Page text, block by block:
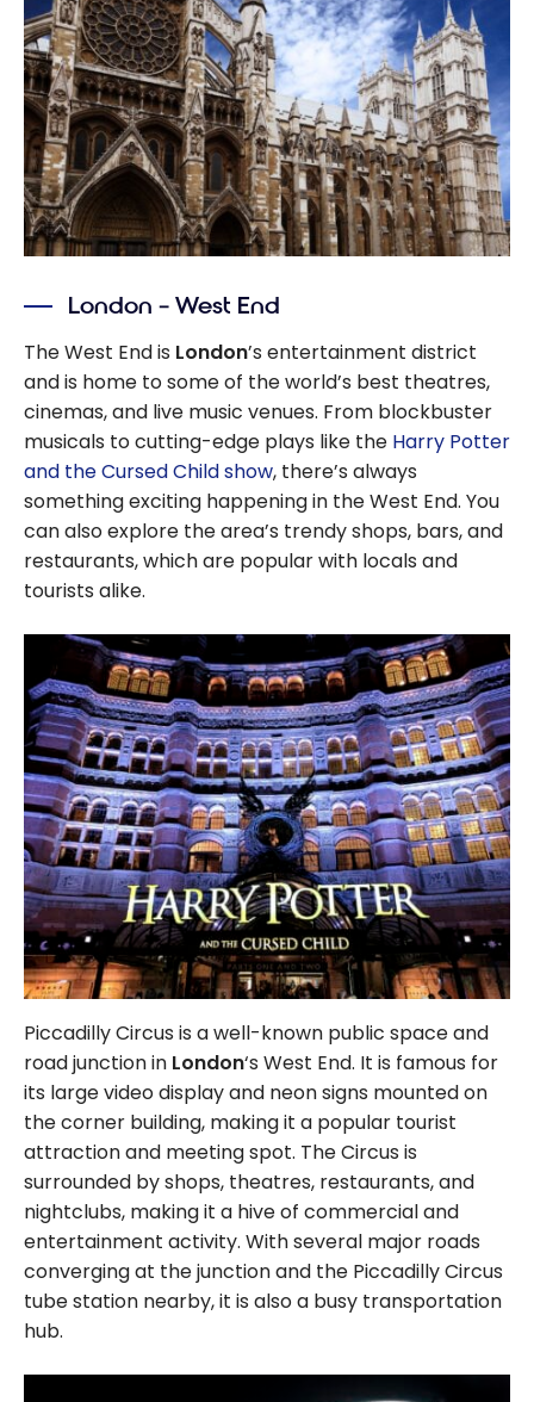
London – West End
The West End is London’s entertainment district
and is home to some of the world’s best theatres,
cinemas, and live music venues. From blockbuster
musicals to cutting-edge plays like the Harry Potter
and the Cursed Child show, there’s always
something exciting happening in the West End. You
can also explore the area’s trendy shops, bars, and
restaurants, which are popular with locals and
tourists alike.
Piccadilly Circus is a well-known public space and
road junction in London‘s West End. It is famous for
its large video display and neon signs mounted on
the corner building, making it a popular tourist
attraction and meeting spot. The Circus is
surrounded by shops, theatres, restaurants, and
nightclubs, making it a hive of commercial and
entertainment activity. With several major roads
converging at the junction and the Piccadilly Circus
tube station nearby, it is also a busy transportation
hub.